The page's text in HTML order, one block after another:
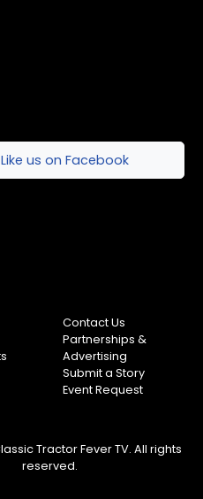
Like us on Facebook
Contact Us
Partnerships &
Advertising
Submit a Story
Event Request
Tractor Fever TV. All rights
reserved.